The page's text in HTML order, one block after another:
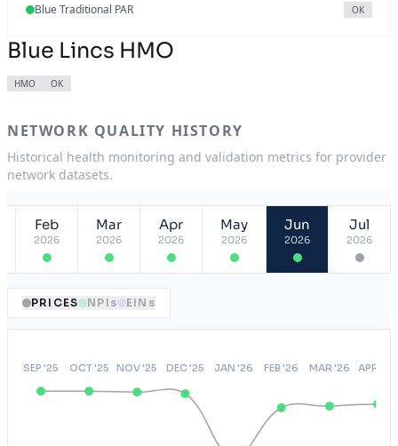
Blue Traditional PAR OK
Blue Lincs HMO
HMO OK
NETWORK QUALITY HISTORY
Historical health monitoring and validation metrics for provider
network datasets.
Feb
2026
Mar
2026
Apr
2026
May
2026
Jun
2026
Jul
2026
PRICES NPIs EINs